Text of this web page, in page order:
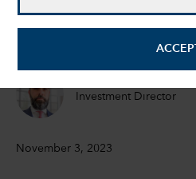
ACCEPT
Investment Director
Investment Director
November 3, 2023